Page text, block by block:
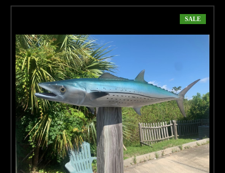
enjoyment and are hand crafted to represent the fish you caught or to
showcase the fishes alive and lit up look as if it was swimming in the ocean. If
you are purchasing a Cero full mount to commemorate a catch, we encourage
you to send a picture of your catch. We custom paint our Cero full mounts and
we even custom paint our eyes to give a realistic look to your new trophy. Our
production team even takes the time to notch out rips and tears that your Cero
might have. The final step is to clear coat the cero with a UV Protectant
Urethane clear coat.
Shipping Your New Cero Mount
Our packaging team is experienced and completely understand the importance
SALE